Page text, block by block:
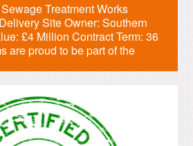
Treatment Works
Site Owner: Southern
£4 Million Contract Term: 36
are proud to be part of the
Primary and Secondary